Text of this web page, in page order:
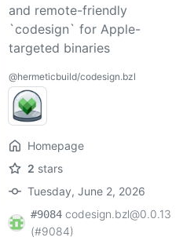
, version = "0.0.13"
and remote-friendly
`codesign` for Apple-
targeted binaries
@hermeticbuild/codesign.bzl
Homepage
2 stars
Tuesday, June 2, 2026
#9084 codesign.bzl@0.0.13
(#9084)